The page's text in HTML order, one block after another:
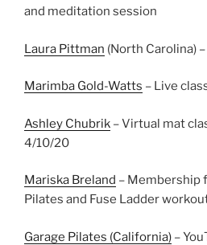
and meditation session
Laura Pittman (North Carolina)
Marimba Gold-Watts – Live
Ashley Chubrik – Virtual mat
4/10/20
Mariska Breland – Membership
Pilates and Fuse Ladder
Garage Pilates (California) –